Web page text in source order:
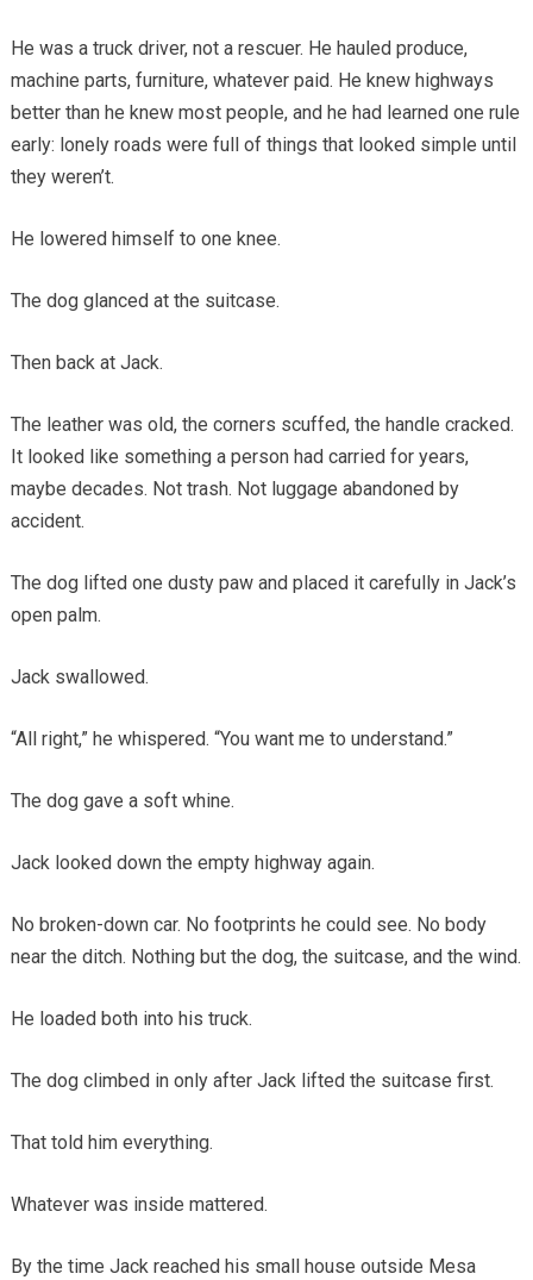
He was a truck driver, not a rescuer. He hauled produce,
machine parts, furniture, whatever paid. He knew highways
better than he knew most people, and he had learned one rule
early: lonely roads were full of things that looked simple until
they weren’t.
He lowered himself to one knee.
The dog glanced at the suitcase.
Then back at Jack.
The leather was old, the corners scuffed, the handle cracked.
It looked like something a person had carried for years,
maybe decades. Not trash. Not luggage abandoned by
accident.
The dog lifted one dusty paw and placed it carefully in Jack’s
open palm.
Jack swallowed.
“All right,” he whispered. “You want me to understand.”
The dog gave a soft whine.
Jack looked down the empty highway again.
No broken-down car. No footprints he could see. No body
near the ditch. Nothing but the dog, the suitcase, and the wind.
He loaded both into his truck.
The dog climbed in only after Jack lifted the suitcase first.
That told him everything.
Whatever was inside mattered.
By the time Jack reached his small house outside Mesa